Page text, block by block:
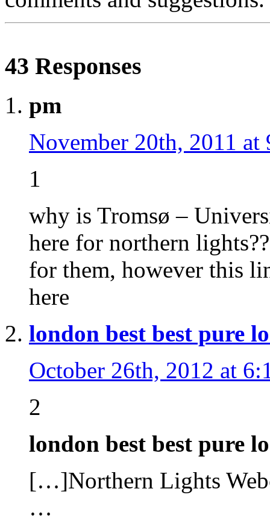
43 Responses
pm
November 20th, 2011 at
1
why is Tromsø –
here for northern
for them, however this
here
london best best pure
October 26th, 2012 at
2
london best best pure
[…]Northern Lights
…